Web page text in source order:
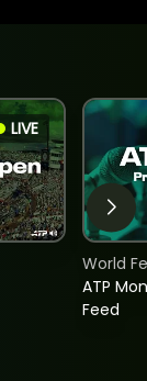
LIVE
ATP
Feed
World